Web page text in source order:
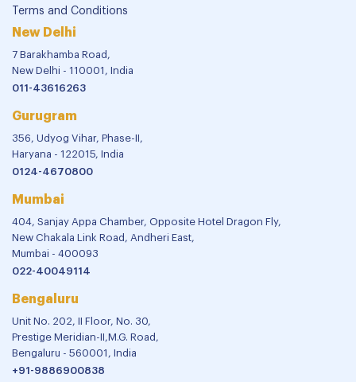
Terms and Conditions
New Delhi
7 Barakhamba Road,
New Delhi - 110001, India
011-43616263
Gurugram
356, Udyog Vihar, Phase-II,
Haryana - 122015, India
0124-4670800
Mumbai
404, Sanjay Appa Chamber, Opposite Hotel Dragon Fly,
New Chakala Link Road, Andheri East,
Mumbai - 400093
022-40049114
Bengaluru
Unit No. 202, II Floor, No. 30,
Prestige Meridian-II,M.G. Road,
Bengaluru - 560001, India
+91-9886900838